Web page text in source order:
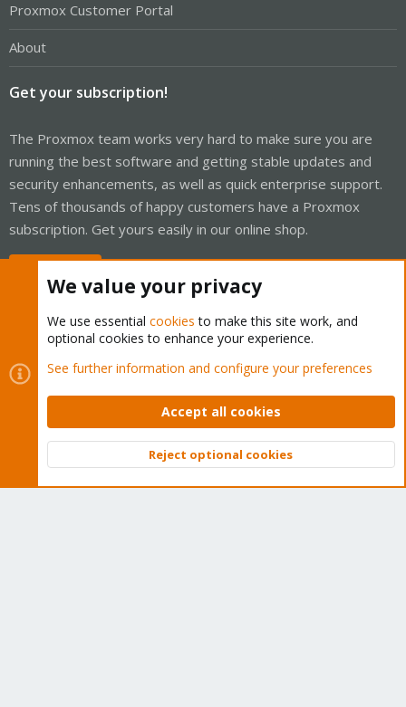
Proxmox Customer Portal
About
Get your subscription!
The Proxmox team works very hard to make sure you are
running the best software and getting stable updates and
security enhancements, as well as quick enterprise support.
Tens of thousands of happy customers have a Proxmox
subscription. Get yours easily in our online shop.
Cookies
Proxmox Support Forum - Light Mode
Contact us
Terms and rules Privacy policy Help Home
Community platform by XenForo © 2010-2026 XenForo Ltd.
Top
We value your privacy
We use essential cookies to make this site work, and
optional cookies to enhance your experience.
See further information and configure your preferences
Accept all cookies
Reject optional cookies